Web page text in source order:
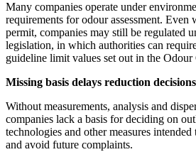
Many companies operate under
requirements for odour assessment.
permit, companies may still be regulated
legislation, in which authorities can
guideline limit values set out in the Odour
Missing basis delays reduction decisions
Without measurements, analysis and
companies lack a basis for deciding on
technologies and other measures
and avoid future complaints.